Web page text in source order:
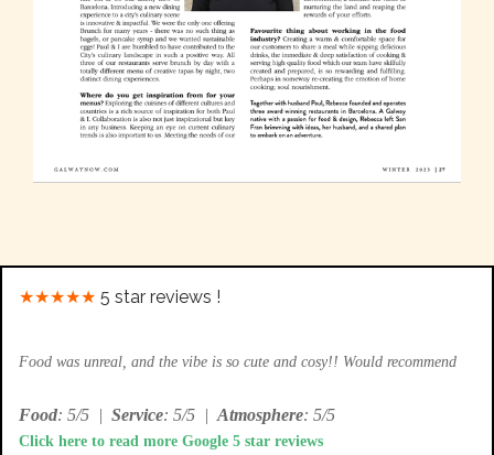
★★★★★ 5 star reviews !
Food was unreal, and the vibe is so cute and cosy!! Would recommend
Food: 5/5 | Service: 5/5 |Atmosphere: 5/5
Click here to read more Google 5 star reviews